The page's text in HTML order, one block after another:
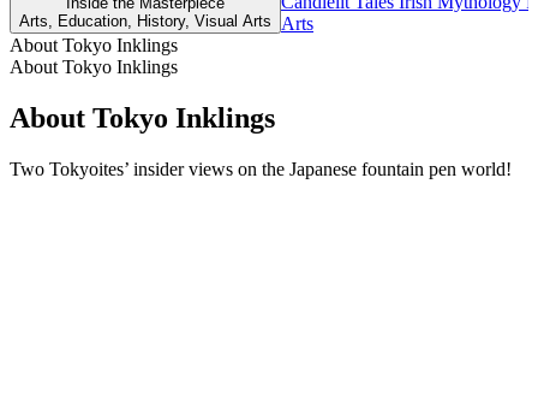
Arts, Education, History, Visual Arts
Arts
About Tokyo Inklings
About Tokyo Inklings
About Tokyo Inklings
Two Tokyoites’ insider views on the Japanese fountain pen world!